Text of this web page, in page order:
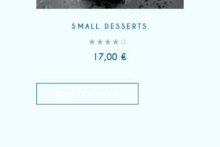
SMALL DESSERTS
17,00 €